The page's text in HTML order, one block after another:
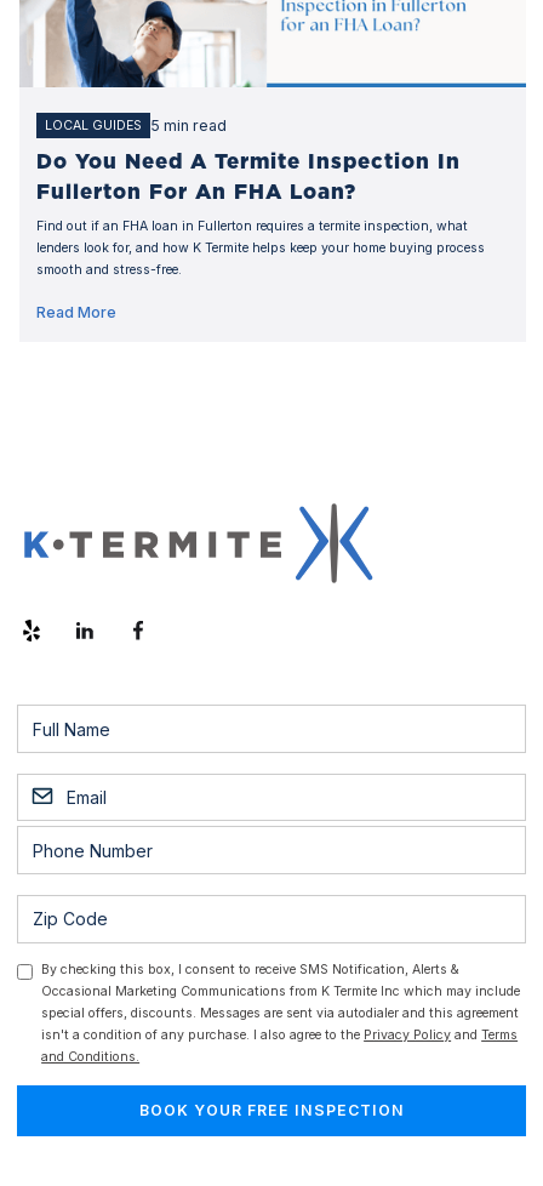
LOCAL GUIDES 5 min read
Do You Need A Termite Inspection In
Fullerton For An FHA Loan?
Find out if an FHA loan in Fullerton requires a termite inspection, what
lenders look for, and how K Termite helps keep your home buying process
smooth and stress-free.
Read More
By checking this box, I consent to receive SMS Notification, Alerts &
Occasional Marketing Communications from K Termite Inc which may include
special offers, discounts. Messages are sent via autodialer and this agreement
isn't a condition of any purchase. I also agree to the Privacy Policy andTerms
and Conditions.